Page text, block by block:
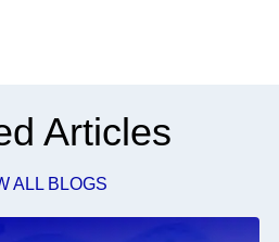
Articles
ALL BLOGS